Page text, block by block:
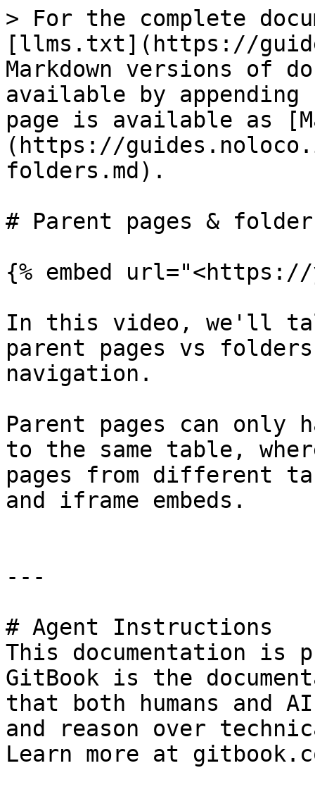
> For the complete
[llms.txt](https://
Markdown versions of
available by
page is available as
(https://
folders.md).
# Parent pages &
{% embed url="<https://
In this video, we'll
parent pages vs
navigation.
Parent pages can only
to the same table,
pages from different
and iframe embeds.
---
# Agent Instructions
This documentation is
GitBook is the
that both humans and
and reason over
Learn more at